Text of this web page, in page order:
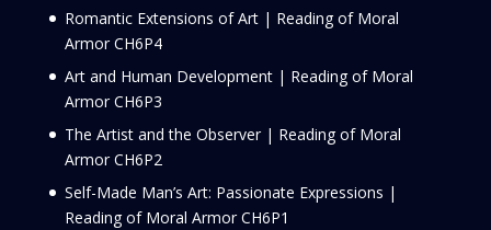
Romantic Extensions of Art | Reading of Moral
Armor CH6P4
Art and Human Development | Reading of Moral
Armor CH6P3
The Artist and the Observer | Reading of Moral
Armor CH6P2
Self-Made Man’s Art: Passionate Expressions |
Reading of Moral Armor CH6P1